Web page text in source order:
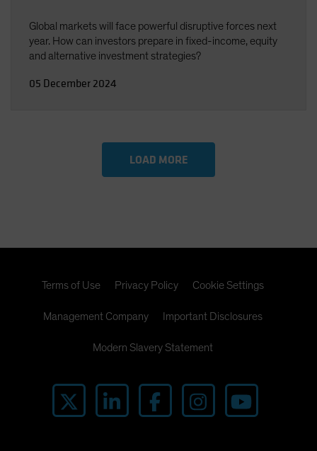
Global markets will face powerful disruptive forces next
year. How can investors prepare in fixed-income, equity
and alternative investment strategies?
05 December 2024
LOAD MORE
Terms of Use Privacy Policy Cookie Settings
Management Company Important Disclosures
Modern Slavery Statement